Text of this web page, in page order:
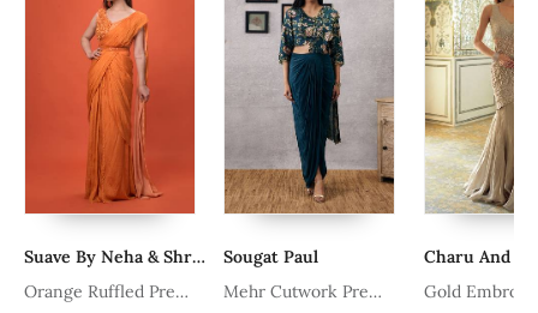
Suave By Neha & Shreya
Orange Ruffled Pre
Sougat Paul
Mehr Cutwork Pre
Charu And
Gold